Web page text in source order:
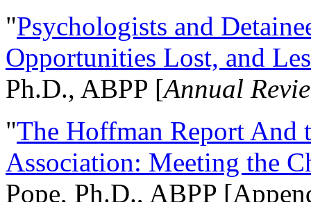
"Psychologists and
Opportunities Lost, and
Ph.D., ABPP [Annual
"The Hoffman Report And
Association: Meeting the
Pope, Ph.D., ABPP